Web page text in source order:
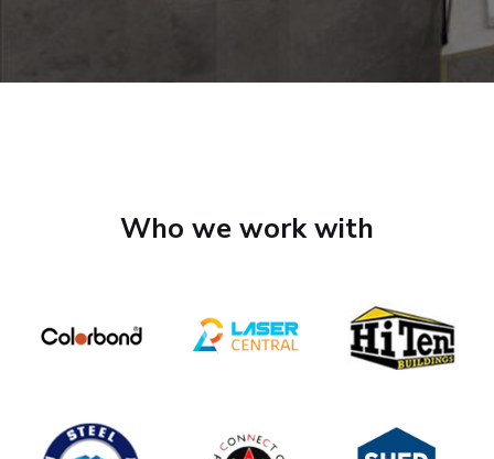
Who we work with